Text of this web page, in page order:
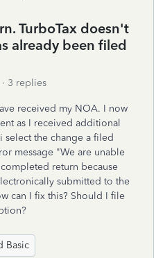
TurboTax doesn't
already been filed
3 replies
received my NOA. I now
as I received additional
select the change a filed
message "We are unable
return because
submitted to the
can I fix this? Should I file
Basic